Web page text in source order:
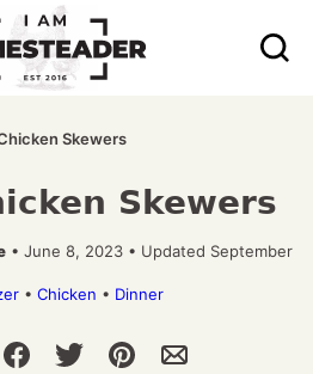
Skewers
Skewers
• June 8, 2023 • Updated September
• Chicken • Dinner